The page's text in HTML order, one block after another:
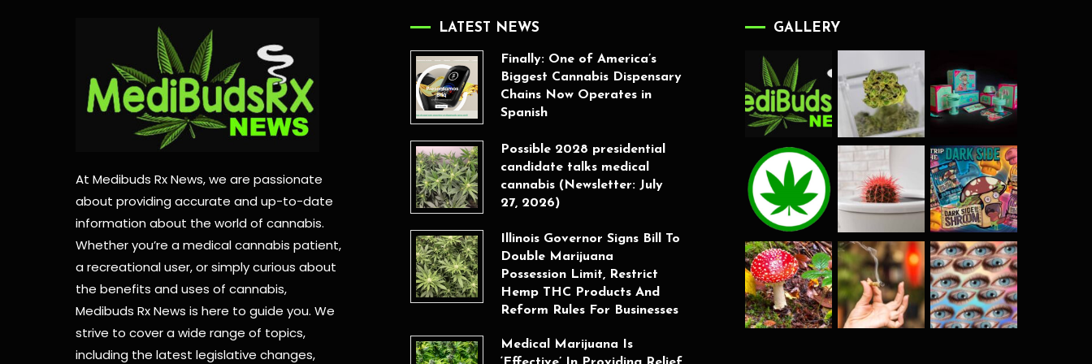
At Medibuds Rx News, we are passionate
about providing accurate and up-to-date
information about the world of cannabis.
Whether you’re a medical cannabis patient,
a recreational user, or simply curious about
the benefits and uses of cannabis,
Medibuds Rx News is here to guide you. We
strive to cover a wide range of topics,
including the latest legislative changes,
LATEST NEWS
Finally: One of America’s
Biggest Cannabis Dispensary
Chains Now Operates in
Spanish
Possible 2028 presidential
candidate talks medical
cannabis (Newsletter: July
27, 2026)
Illinois Governor Signs Bill To
Double Marijuana
Possession Limit, Restrict
Hemp THC Products And
Reform Rules For Businesses
Medical Marijuana Is
GALLERY